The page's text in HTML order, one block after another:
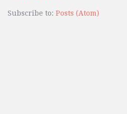
Subscribe to: Posts (Atom)